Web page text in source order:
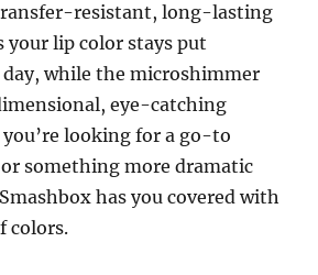
resistant, long-lasting
your lip color stays put
while the microshimmer
eye-catching
looking for a go-to
or something more dramatic
has you covered with
colors.